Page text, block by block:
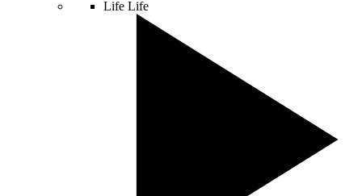
Life Life